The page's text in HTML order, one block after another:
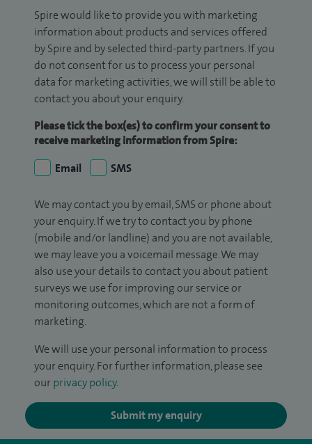
Spire would like to provide you with marketing
information about products and services offered
by Spire and by selected third-party partners. If you
do not consent for us to process your personal
data for marketing activities, we will still be able to
contact you about your enquiry.
Please tick the box(es) to confirm your consent to
receive marketing information from Spire:
Email
SMS
We may contact you by email, SMS or phone about
your enquiry. If we try to contact you by phone
(mobile and/or landline) and you are not available,
we may leave you a voicemail message. We may
also use your details to contact you about patient
surveys we use for improving our service or
monitoring outcomes, which are not a form of
marketing.
We will use your personal information to process
your enquiry. For further information, please see
our privacy policy.
Submit my enquiry